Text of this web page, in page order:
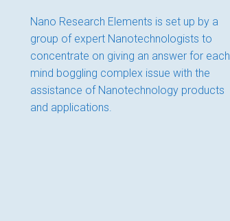
Nano Research Elements is set up by a
group of expert Nanotechnologists to
concentrate on giving an answer for each
mind boggling complex issue with the
assistance of Nanotechnology products
and applications.